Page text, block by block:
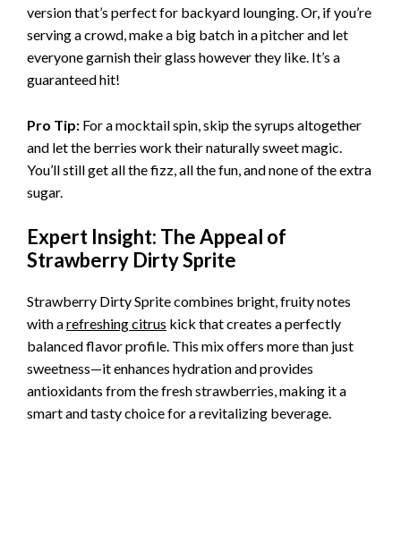
version that’s perfect for backyard lounging. Or, if you’re
serving a crowd, make a big batch in a pitcher and let
everyone garnish their glass however they like. It’s a
guaranteed hit!
Pro Tip: For a mocktail spin, skip the syrups altogether
and let the berries work their naturally sweet magic.
You’ll still get all the fizz, all the fun, and none of the extra
sugar.
Expert Insight: The Appeal of
Strawberry Dirty Sprite
Strawberry Dirty Sprite combines bright, fruity notes
with arefreshing citrus kick that creates a perfectly
balanced flavor profile. This mix offers more than just
sweetness—it enhances hydration and provides
antioxidants from the fresh strawberries, making it a
smart and tasty choice for a revitalizing beverage.